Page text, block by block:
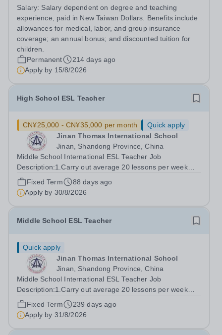
enthusiastic IB DP Chinese Literature Teacher to join our
Languages Department. This...
Salary: Salary dependent on degree and teaching
experience, paid in New Taiwan Dollars. Benefits include
allowances for medical, labor, and group insurance
coverage; an annual bonus; and discounted tuition for
children.
Permanent
214 days ago
Apply by 15/8/2026
High School ESL Teacher
CN¥25,000 - CN¥35,000 per month
Quick apply
Jinan Thomas International School
Jinan, Shandong Province, China
Middle School International ESL Teacher Job
Description:1.Carry out average 20 lessons per week
based on the teaching material "Time Zones" focusing on
the VIDEO part. (You are encouraged to integrate your
own materials as well.) 2.Deliver the...
Fixed Term
88 days ago
Apply by 30/8/2026
Middle School ESL Teacher
Quick apply
Jinan Thomas International School
Jinan, Shandong Province, China
Middle School International ESL Teacher Job
Description:1.Carry out average 20 lessons per week
based on the teaching material "Time Zones" focusing on
the VIDEO part. (You are encouraged to integrate your
own materials as well.) 2.Deliver the...
Fixed Term
239 days ago
Apply by 31/8/2026